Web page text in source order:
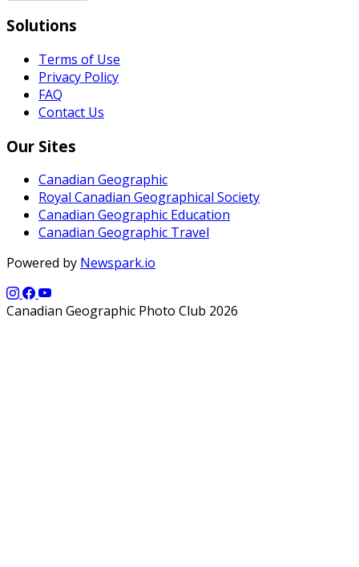
Solutions
Terms of Use
Privacy Policy
FAQ
Contact Us
Our Sites
Canadian Geographic
Royal Canadian Geographical Society
Canadian Geographic Education
Canadian Geographic Travel
Powered by Newspark.io
Canadian Geographic Photo Club 2026